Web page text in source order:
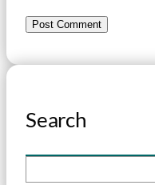
Search